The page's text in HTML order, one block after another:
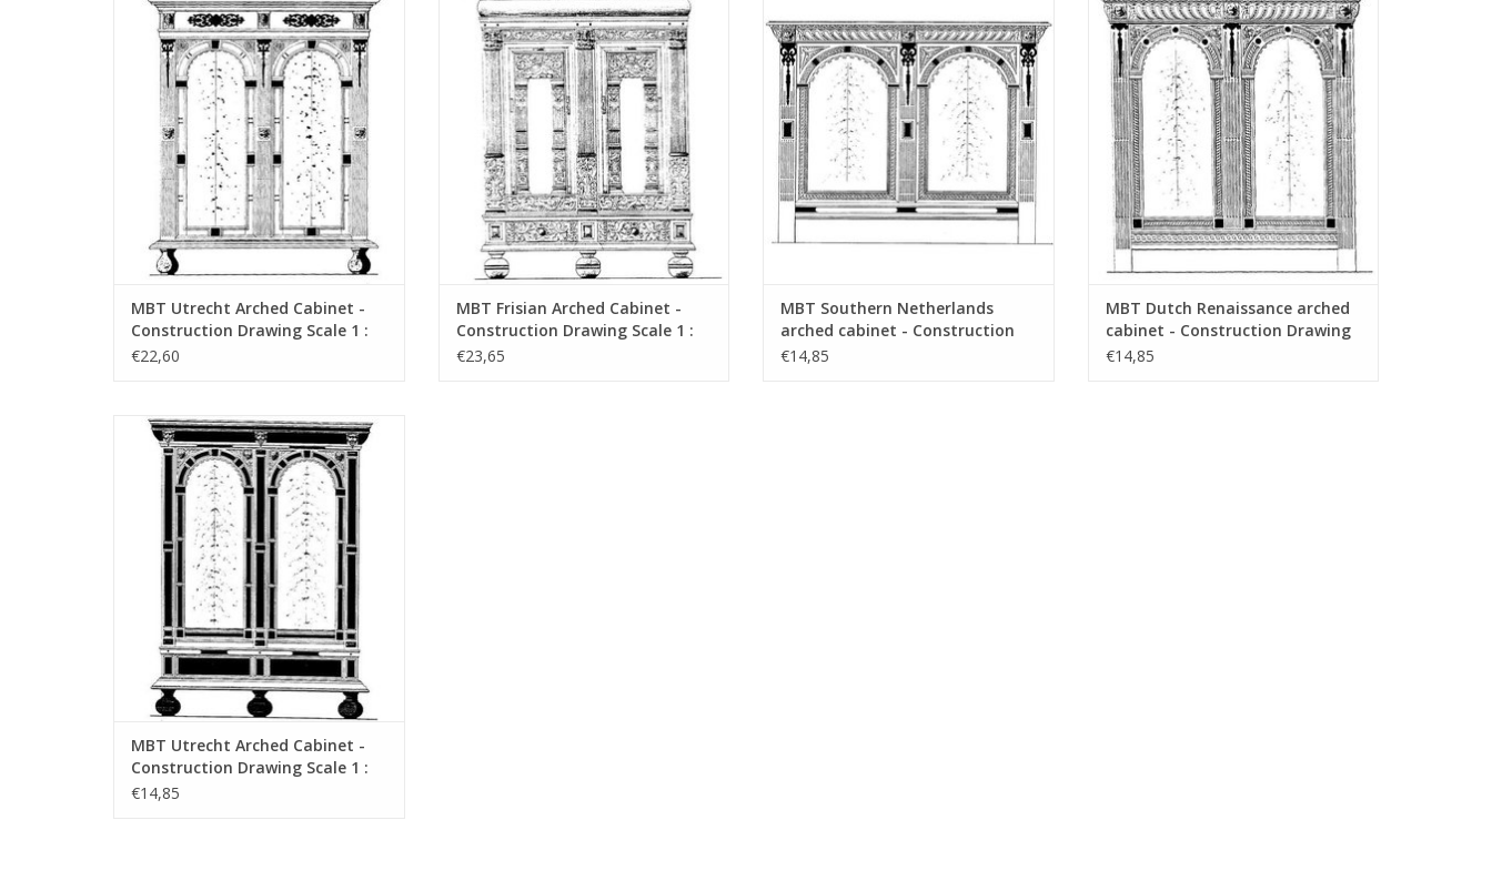
Remarks
Construction Drawing Scale 1 : N/A
(45.20.001)
ADD TO CART
MBT Utrecht Arched Cabinet -
Construction Drawing Scale 1 :
N/A (45.20.001)
€22,60
Drawing Scale 1 : N/A (45.20.002)
ADD TO CART
MBT Frisian Arched Cabinet -
Construction Drawing Scale 1 :
N/A (45.20.002)
€23,65
(45.20.003)
ADD TO CART
MBT Southern Netherlands
arched cabinet - Construction
drawing Scale 1 : N/A (45.20.003)
€14,85
Construction Drawing Scale 1 : N/A
(45.20.004)
ADD TO CART
MBT Dutch Renaissance arched
cabinet - Construction Drawing
Scale 1 : N/A (45.20.004)
€14,85
MBT Utrecht Arched Cabinet -
Construction Drawing Scale 1 : N/A
(45.20.005)
ADD TO CART
MBT Utrecht Arched Cabinet -
Construction Drawing Scale 1 :
N/A (45.20.005)
€14,85